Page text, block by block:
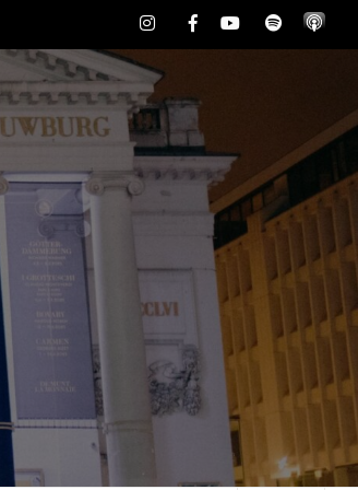
InstagramFacebookYoutubeSpotify